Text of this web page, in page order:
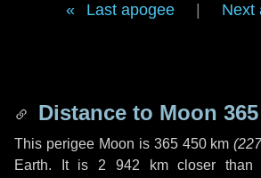
Last apogee Next
Distance to Moon
This perigee Moon is 365 450 km (
Earth. It is 2 942 kmcloser than